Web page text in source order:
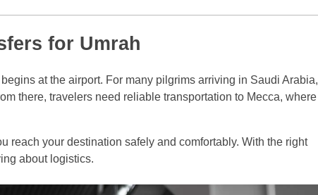
for Umrah
at the airport. For many pilgrims arriving in Saudi Arabia,
there, travelers need reliable transportation to Mecca, where
reach your destination safely and comfortably. With the right
about logistics.